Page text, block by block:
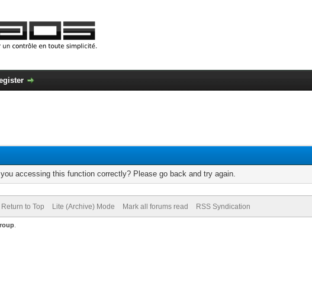
accessing this function correctly? Please go back and try again.
Return to Top Lite (Archive) Mode Mark all forums read RSS Syndication
.